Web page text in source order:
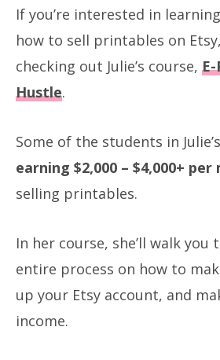
If you’re interested in
how to sell printables on
checking out Julie’s course,
Hustle.
Some of the students in
earning $2,000 – $4,000+
selling printables.
In her course, she’ll walk you
entire process on how to
up your Etsy account, and
income.